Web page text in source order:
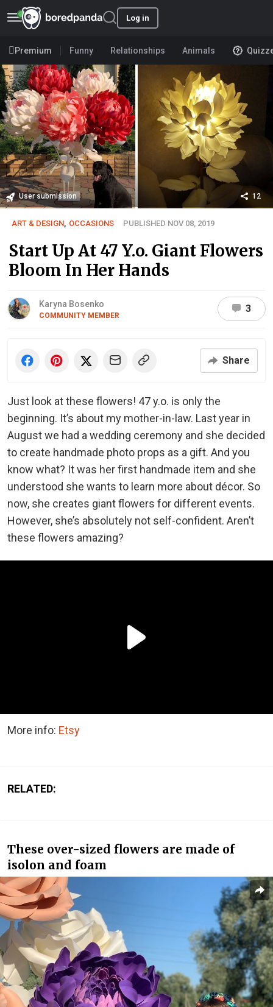
Log in
Premium Funny Relationships Animals
User submission 12
ART & DESIGN OCCASIONS PUBLISHED NOV 08, 2019
Start Up At 47 Y.o. Giant Flowers
Bloom In Her Hands
Karyna Bosenko
COMMUNITY MEMBER
3
Share
Just look at these flowers! 47 y.o. is only the
beginning. It’s about my mother-in-law. Last year in
August we had a wedding ceremony and she decided
to create handmade photo props as a gift. And you
know what? It was her first handmade item and she
understood she wants to learn more about décor. So
now, she creates giant flowers for different events.
However, she’s absolutely not self-confident. Aren’t
these flowers amazing?
More info: Etsy
RELATED:
These over-sized flowers are made of
isolon and foam